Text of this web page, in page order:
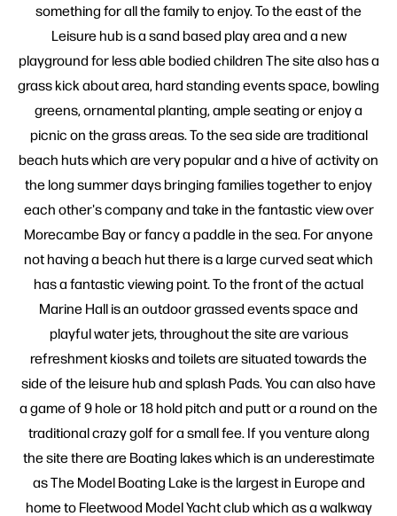
something for all the family to enjoy. To the east of the
Leisure hub is a sand based play area and a new
playground for less able bodied children The site also has a
grass kick about area, hard standing events space, bowling
greens, ornamental planting, ample seating or enjoy a
picnic on the grass areas. To the sea side are traditional
beach huts which are very popular and a hive of activity on
the long summer days bringing families together to enjoy
each other's company and take in the fantastic view over
Morecambe Bay or fancy a paddle in the sea. For anyone
not having a beach hut there is a large curved seat which
has a fantastic viewing point. To the front of the actual
Marine Hall is an outdoor grassed events space and
playful water jets, throughout the site are various
refreshment kiosks and toilets are situated towards the
side of the leisure hub and splash Pads. You can also have
a game of 9 hole or 18 hold pitch and putt or a round on the
traditional crazy golf for a small fee. If you venture along
the site there are Boating lakes which is an underestimate
as The Model Boating Lake is the largest in Europe and
home to Fleetwood Model Yacht club which as a walkway